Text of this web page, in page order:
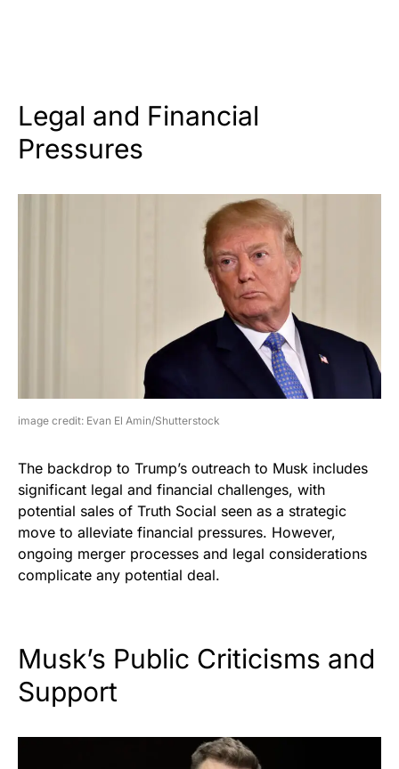
Legal and Financial
Pressures
image credit: Evan El Amin/Shutterstock
The backdrop to Trump’s outreach to Musk includes
significant legal and financial challenges, with
potential sales of Truth Social seen as a strategic
move to alleviate financial pressures. However,
ongoing merger processes and legal considerations
complicate any potential deal.
Musk’s Public Criticisms and
Support